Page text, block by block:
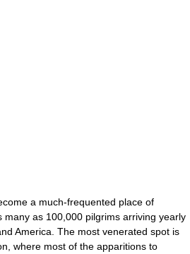
a much-frequented place of
many as 100,000 pilgrims arriving yearly
America. The most venerated spot is
where most of the apparitions to